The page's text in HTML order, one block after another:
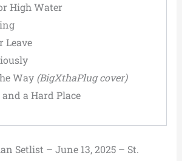
High Water
Leave
Way (BigXthaPlug cover)
and a Hard Place
Setlist – June 13, 2025 – St.